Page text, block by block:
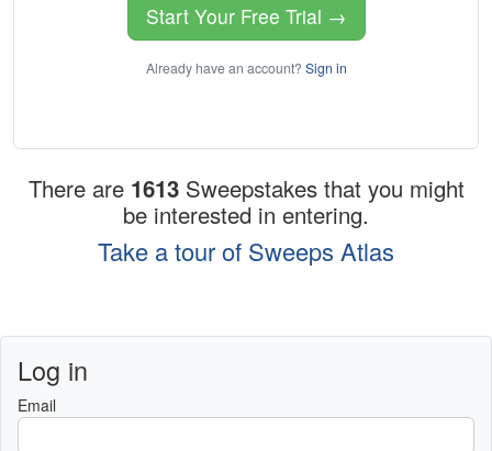
Start Your Free Trial →
Already have an account? Sign in
There are 1613 Sweepstakes that you might
be interested in entering.
Take a tour of Sweeps Atlas
Log in
Email